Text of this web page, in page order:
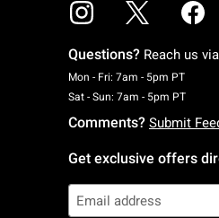
Questions? Reach us via
Mon - Fri: 7am - 5pm PT
Sat - Sun: 7am - 5pm PT
Comments? Submit
Get exclusive offers